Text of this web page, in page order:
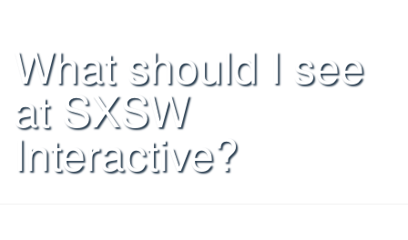
What should I see
at SXSW
Interactive?